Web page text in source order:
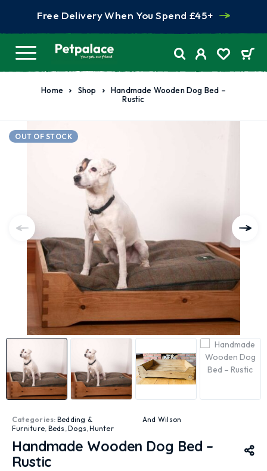
Free Delivery When You Spend £45+
Home Shop
Handmade Wooden Dog Bed –
Rustic
OUT OF STOCK
Categories: Bedding &
Furniture, Beds ,Dogs,Hunter
And Wilson
Handmade Wooden Dog Bed –
Rustic